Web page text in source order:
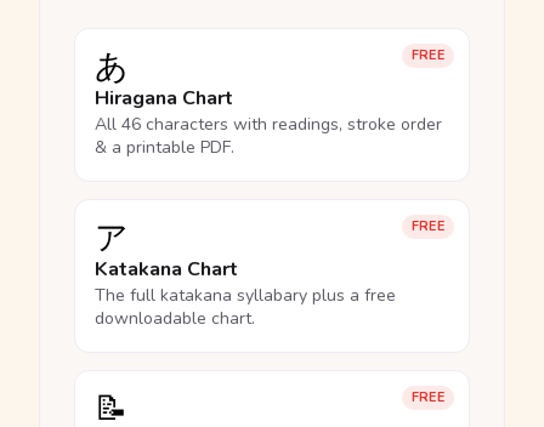
FREE
あ
Hiragana Chart
All 46 characters with readings, stroke order
& a printable PDF.
FREE
ア
Katakana Chart
The full katakana syllabary plus a free
downloadable chart.
FREE
📝